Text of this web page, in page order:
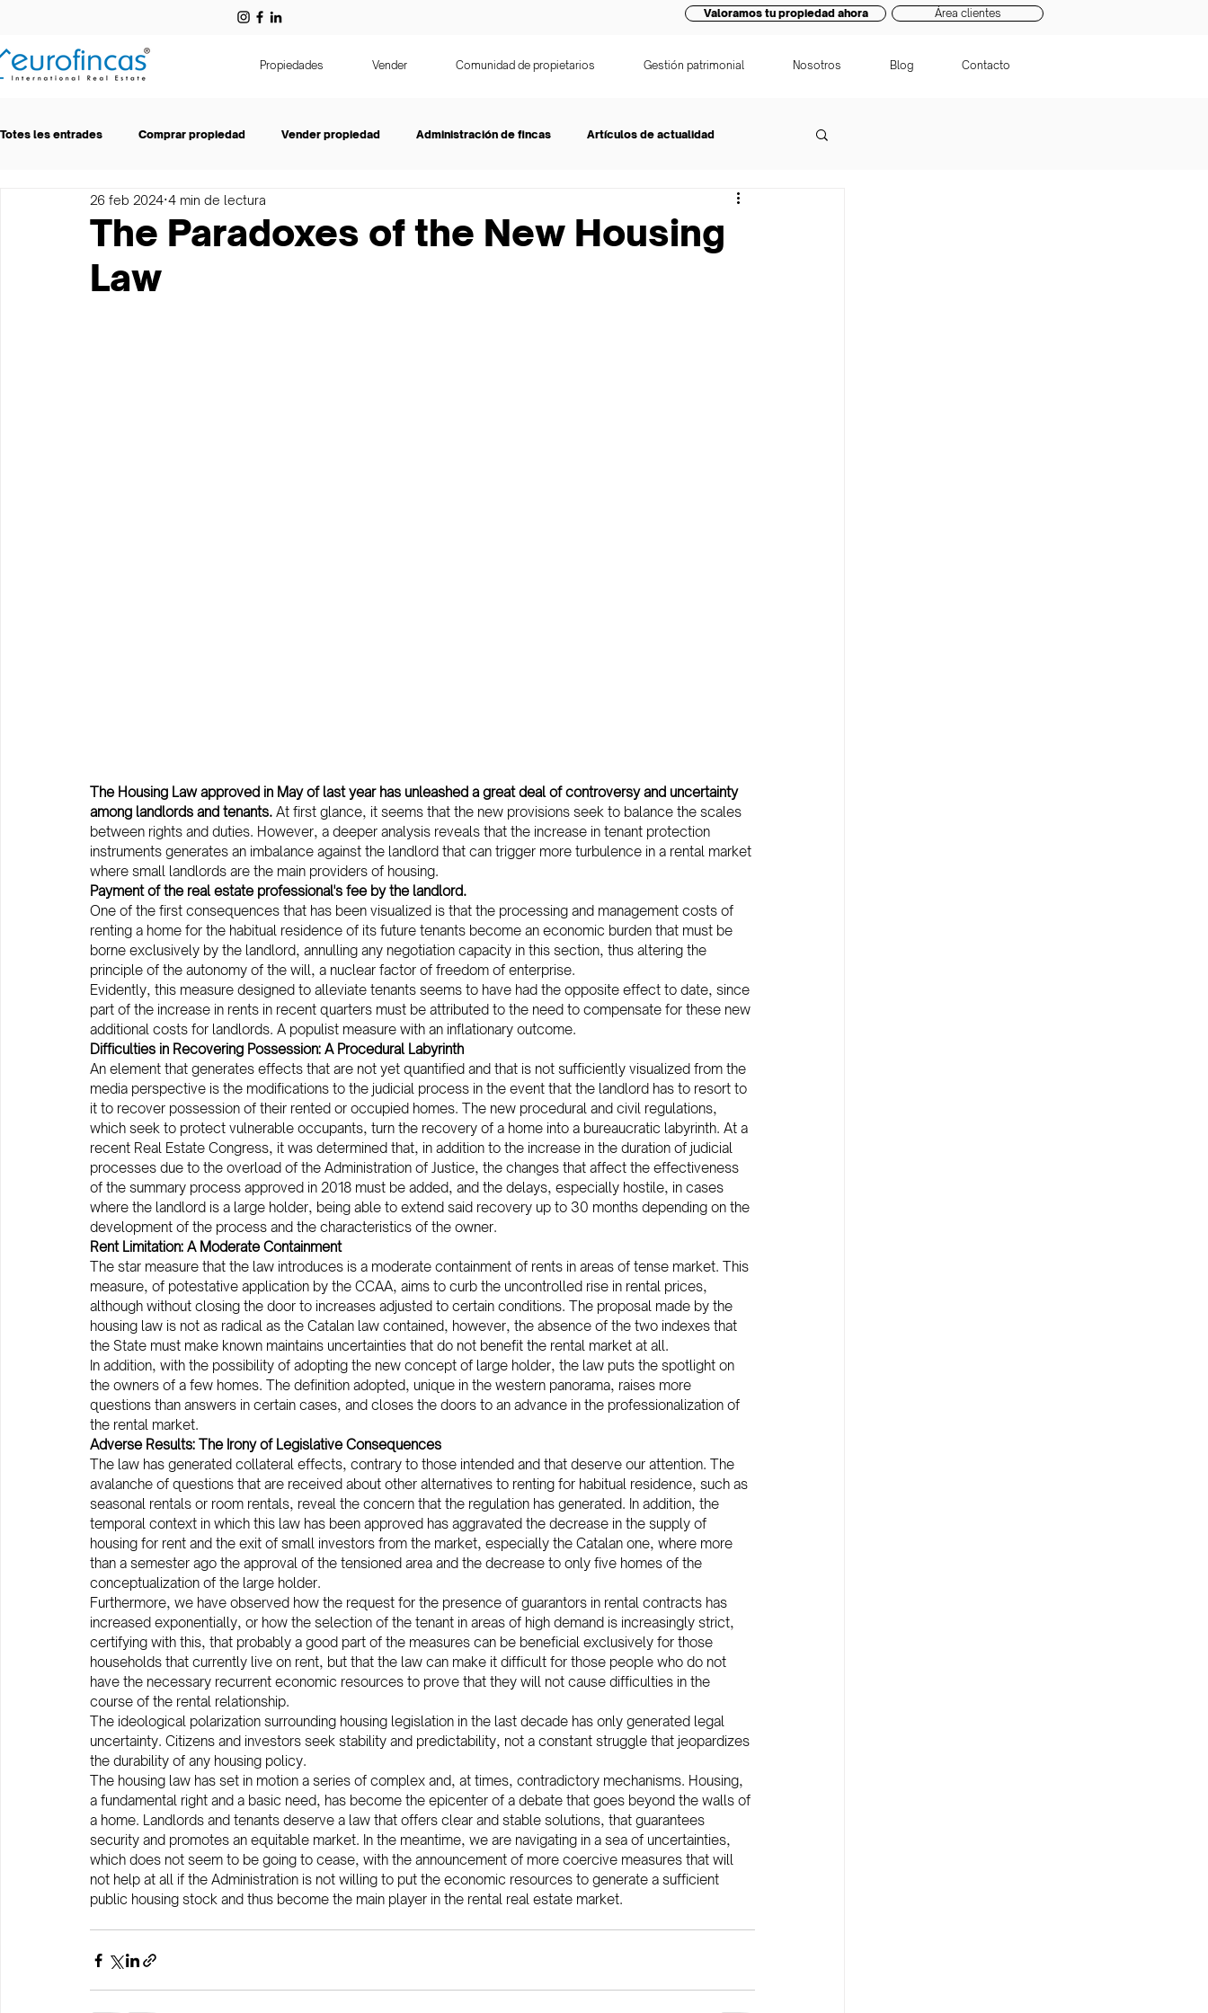
Valoramos tu propiedad ahora Área clientes
Propiedades Vender Comunidad de propietarios Gestión patrimonial Nosotros Blog Contacto
Totes les entrades Comprar propiedad Vender propiedad Administración de fincas Artículos de actualidad
Entrevistas Eurofincas Alquiler
The Paradoxes of the New Housing
Law
26 feb 2024 4 min de lectura
The Housing Law approved in May of last year has unleashed a great deal of controversy and uncertainty
among landlords and tenants. At first glance, it seems that the new provisions seek to balance the scales
between rights and duties. However, a deeper analysis reveals that the increase in tenant protection
instruments generates an imbalance against the landlord that can trigger more turbulence in a rental market
where small landlords are the main providers of housing.
Payment of the real estate professional's fee by the landlord.
One of the first consequences that has been visualized is that the processing and management costs of
renting a home for the habitual residence of its future tenants become an economic burden that must be
borne exclusively by the landlord, annulling any negotiation capacity in this section, thus altering the
principle of the autonomy of the will, a nuclear factor of freedom of enterprise.
Evidently, this measure designed to alleviate tenants seems to have had the opposite effect to date, since
part of the increase in rents in recent quarters must be attributed to the need to compensate for these new
additional costs for landlords. A populist measure with an inflationary outcome.
Difficulties in Recovering Possession: A Procedural Labyrinth
An element that generates effects that are not yet quantified and that is not sufficiently visualized from the
media perspective is the modifications to the judicial process in the event that the landlord has to resort to
it to recover possession of their rented or occupied homes. The new procedural and civil regulations,
which seek to protect vulnerable occupants, turn the recovery of a home into a bureaucratic labyrinth. At a
recent Real Estate Congress, it was determined that, in addition to the increase in the duration of judicial
processes due to the overload of the Administration of Justice, the changes that affect the effectiveness
of the summary process approved in 2018 must be added, and the delays, especially hostile, in cases
where the landlord is a large holder, being able to extend said recovery up to 30 months depending on the
development of the process and the characteristics of the owner.
Rent Limitation: A Moderate Containment
The star measure that the law introduces is a moderate containment of rents in areas of tense market. This
measure, of potestative application by the CCAA, aims to curb the uncontrolled rise in rental prices,
although without closing the door to increases adjusted to certain conditions. The proposal made by the
housing law is not as radical as the Catalan law contained, however, the absence of the two indexes that
the State must make known maintains uncertainties that do not benefit the rental market at all.
In addition, with the possibility of adopting the new concept of large holder, the law puts the spotlight on
the owners of a few homes. The definition adopted, unique in the western panorama, raises more
questions than answers in certain cases, and closes the doors to an advance in the professionalization of
the rental market.
Adverse Results: The Irony of Legislative Consequences
The law has generated collateral effects, contrary to those intended and that deserve our attention. The
avalanche of questions that are received about other alternatives to renting for habitual residence, such as
seasonal rentals or room rentals, reveal the concern that the regulation has generated. In addition, the
temporal context in which this law has been approved has aggravated the decrease in the supply of
housing for rent and the exit of small investors from the market, especially the Catalan one, where more
than a semester ago the approval of the tensioned area and the decrease to only five homes of the
conceptualization of the large holder.
Furthermore, we have observed how the request for the presence of guarantors in rental contracts has
increased exponentially, or how the selection of the tenant in areas of high demand is increasingly strict,
certifying with this, that probably a good part of the measures can be beneficial exclusively for those
households that currently live on rent, but that the law can make it difficult for those people who do not
have the necessary recurrent economic resources to prove that they will not cause difficulties in the
course of the rental relationship.
The ideological polarization surrounding housing legislation in the last decade has only generated legal
uncertainty. Citizens and investors seek stability and predictability, not a constant struggle that jeopardizes
the durability of any housing policy.
The housing law has set in motion a series of complex and, at times, contradictory mechanisms. Housing,
a fundamental right and a basic need, has become the epicenter of a debate that goes beyond the walls of
a home. Landlords and tenants deserve a law that offers clear and stable solutions, that guarantees
security and promotes an equitable market. In the meantime, we are navigating in a sea of uncertainties,
which does not seem to be going to cease, with the announcement of more coercive measures that will
not help at all if the Administration is not willing to put the economic resources to generate a sufficient
public housing stock and thus become the main player in the rental real estate market.